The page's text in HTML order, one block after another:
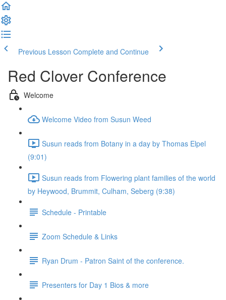
Previous Lesson Complete and Continue
Red Clover Conference
Welcome
Welcome Video from Susun Weed
Susun reads from Botany in a day by Thomas Elpel
(9:01)
Susun reads from Flowering plant families of the world
by Heywood, Brummit, Culham, Seberg (9:38)
Schedule - Printable
Zoom Schedule & Links
Ryan Drum - Patron Saint of the conference.
Presenters for Day 1 Bios & more